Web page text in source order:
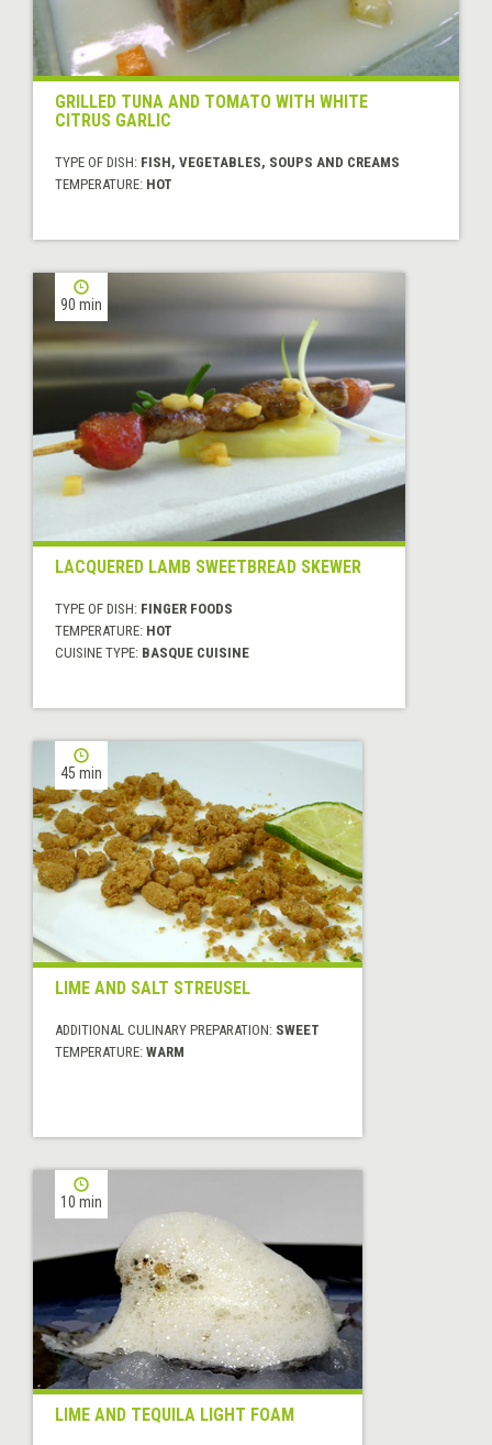
GRILLED TUNA AND TOMATO WITH WHITE
CITRUS GARLIC
TYPE OF DISH: FISH, VEGETABLES, SOUPS AND CREAMS
TEMPERATURE: HOT
90 min
LACQUERED LAMB SWEETBREAD SKEWER
TYPE OF DISH: FINGER FOODS
TEMPERATURE: HOT
CUISINE TYPE: BASQUE CUISINE
45 min
LIME AND SALT STREUSEL
ADDITIONAL CULINARY PREPARATION: SWEET
TEMPERATURE: WARM
10 min
LIME AND TEQUILA LIGHT FOAM